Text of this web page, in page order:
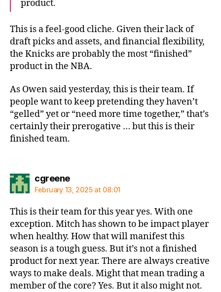
product.
This is a feel-good cliche. Given their lack of
draft picks and assets, and financial flexibility,
the Knicks are probably the most “finished”
product in the NBA.
As Owen said yesterday, this is their team. If
people want to keep pretending they haven’t
“gelled” yet or “need more time together,” that’s
certainly their prerogative … but this is their
finished team.
cgreenesays:
February 13, 2025 at 08:01
This is their team for this year yes. With one
exception. Mitch has shown to be impact player
when healthy. How that will manifest this
season is a tough guess. But it’s not a finished
product for next year. There are always creative
ways to make deals. Might that mean trading a
member of the core? Yes. But it also might not.